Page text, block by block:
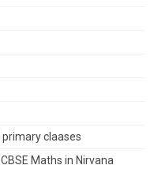
claases
Maths in Nirvana